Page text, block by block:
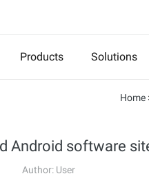
Products Solutions
Home
Android software
Author: User